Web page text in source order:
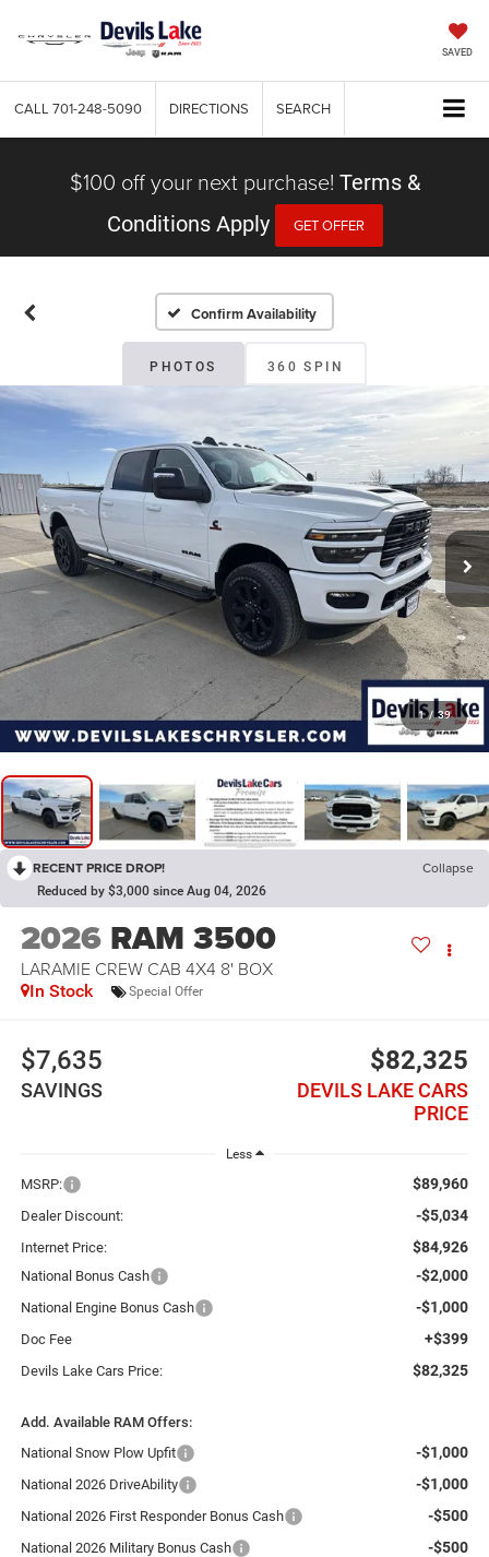
SAVED
CALL 701-248-5090 DIRECTIONS SEARCH
$100 off your next purchase! Terms &
Conditions Apply
GET OFFER
Confirm Availability
PHOTOS 360 SPIN
1 / 39
RECENT PRICE DROP! Collapse
Reduced by $3,000 since Aug 04, 2026
2026 RAM 3500
LARAMIE CREW CAB 4X4 8' BOX
In Stock Special Offer
$7,635
SAVINGS
$82,325
DEVILS LAKE CARS
PRICE
Less
MSRP: $89,960
Dealer Discount: -$5,034
Internet Price: $84,926
National Bonus Cash -$2,000
National Engine Bonus Cash -$1,000
Doc Fee +$399
Devils Lake Cars Price: $82,325
Add. Available RAM Offers:
National Snow Plow Upfit
-$1,000
National 2026 DriveAbility -$1,000
National 2026 First Responder Bonus Cash -$500
National 2026 Military Bonus Cash -$500